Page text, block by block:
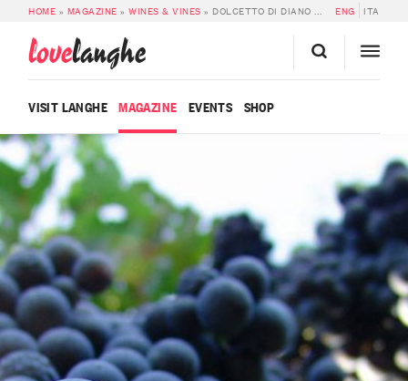
HOME » MAGAZINE »WINES & VINES » DOLCETTO DI DIANO D’ALBA SUPERIORE DOCG ENG ITA
lovelanghe
VISIT LANGHE MAGAZINE EVENTS SHOP